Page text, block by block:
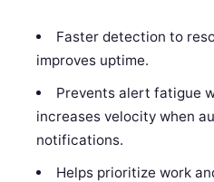
Faster detection to
improves uptime.
Prevents alert fatigue
increases velocity when
notifications.
Helps prioritize work